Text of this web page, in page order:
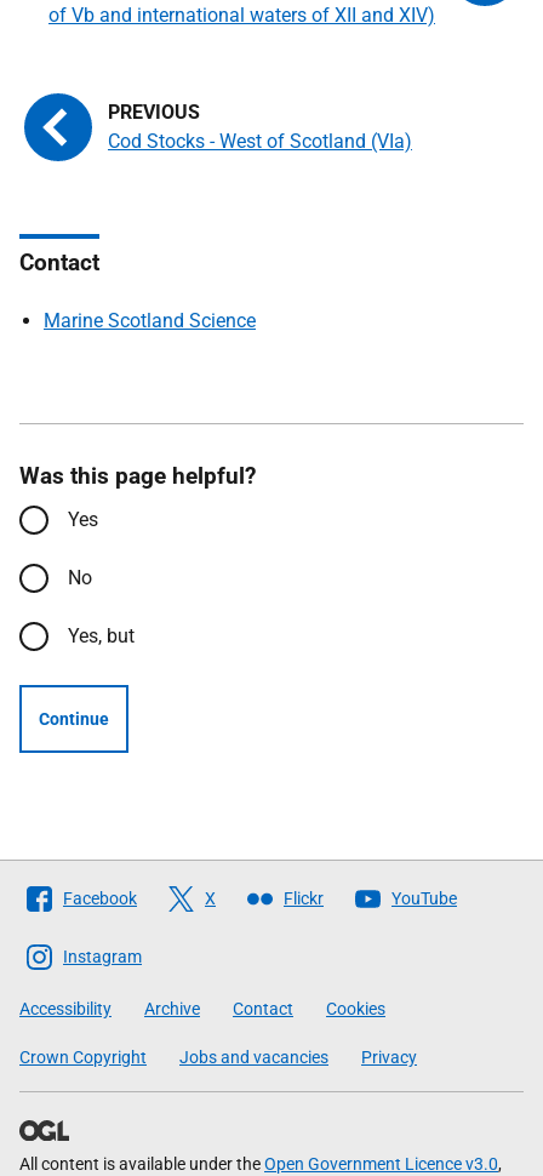
Cod Stocks - West of Scotland (VIa)
of Vb and international waters of XII and XIV)
Contact
Marine Scotland Science
Was this page helpful?
Yes
No
Yes, but
Continue
Follow
The
Scottish
Government
Facebook X Flickr YouTube
Instagram
Accessibility Archive Contact Cookies
Crown Copyright Jobs and vacancies Privacy
All content is available under theOpen Government Licence v3.0,